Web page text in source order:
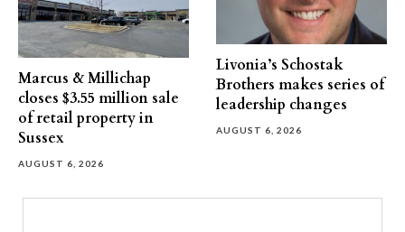
Marcus & Millichap
closes $3.55 million sale
of retail property in
Sussex
AUGUST 6, 2026
Livonia’s Schostak
Brothers makes series of
leadership changes
AUGUST 6, 2026